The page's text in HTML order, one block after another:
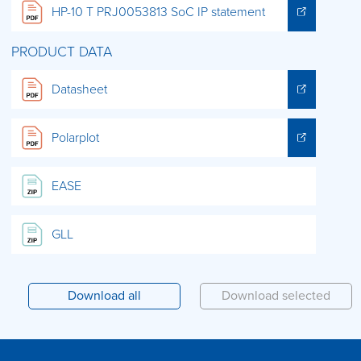
HP-10 T PRJ0053813 SoC IP statement
PRODUCT DATA
Datasheet
Polarplot
EASE
GLL